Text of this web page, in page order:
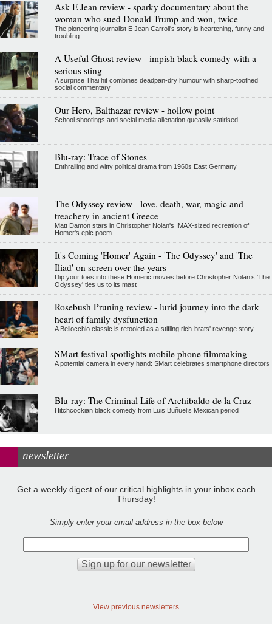
Ask E Jean review - sparky documentary about the
woman who sued Donald Trump and won, twice
The pioneering journalist E Jean Carroll's story is heartening, funny and
troubling
A Useful Ghost review - impish black comedy with a
serious sting
A surprise Thai hit combines deadpan-dry humour with sharp-toothed
social commentary
Our Hero, Balthazar review - hollow point
School shootings and social media alienation queasily satirised
Blu-ray: Trace of Stones
Enthralling and witty political drama from 1960s East Germany
The Odyssey review - love, death, war, magic and
treachery in ancient Greece
Matt Damon stars in Christopher Nolan's IMAX-sized recreation of
Homer's epic poem
It's Coming 'Homer' Again - 'The Odyssey' and 'The
Iliad' on screen over the years
Dip your toes into these Homeric movies before Christopher Nolan’s 'The
Odyssey' ties us to its mast
Rosebush Pruning review - lurid journey into the dark
heart of family dysfunction
A Bellocchio classic is retooled as a stifllng rich-brats' revenge story
SMart festival spotlights mobile phone filmmaking
A potential camera in every hand: SMart celebrates smartphone directors
Blu-ray: The Criminal Life of Archibaldo de la Cruz
Hitchcockian black comedy from Luis Buñuel’s Mexican period
newsletter
Get a weekly digest of our critical highlights in your inbox each
Thursday!
Simply enter your email address in the box below
View previous newsletters